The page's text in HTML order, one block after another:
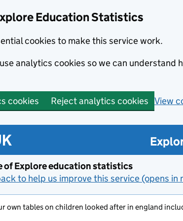
Education Statistics
cookies to make this service work.
analytics cookies so we can understand
cookies Reject analytics cookies View
of Explore education statistics
to help us improve this service (opens in
own tables on children looked after in england